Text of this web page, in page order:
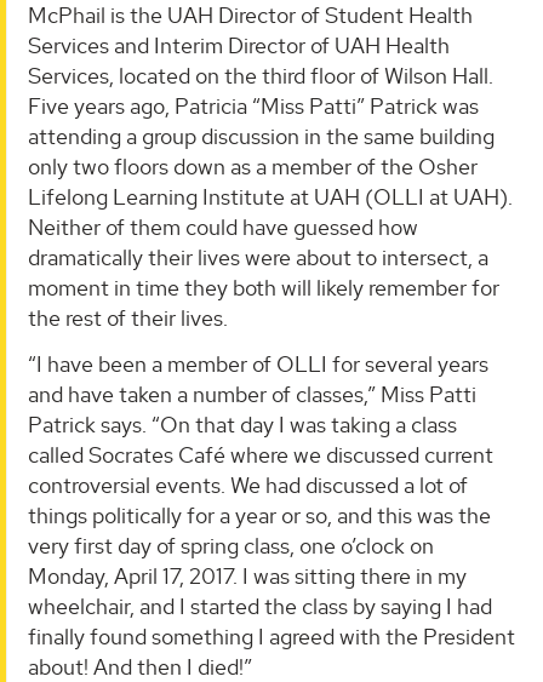
McPhail is the UAH Director of Student Health
Services and Interim Director of UAH Health
Services, located on the third floor of Wilson Hall.
Five years ago, Patricia “Miss Patti” Patrick was
attending a group discussion in the same building
only two floors down as a member of the Osher
Lifelong Learning Institute at UAH (OLLI at UAH).
Neither of them could have guessed how
dramatically their lives were about to intersect, a
moment in time they both will likely remember for
the rest of their lives.
“I have been a member of OLLI for several years
and have taken a number of classes,” Miss Patti
Patrick says. “On that day I was taking a class
called Socrates Café where we discussed current
controversial events. We had discussed a lot of
things politically for a year or so, and this was the
very first day of spring class, one o’clock on
Monday, April 17, 2017. I was sitting there in my
wheelchair, and I started the class by saying I had
finally found something I agreed with the President
about! And then I died!”